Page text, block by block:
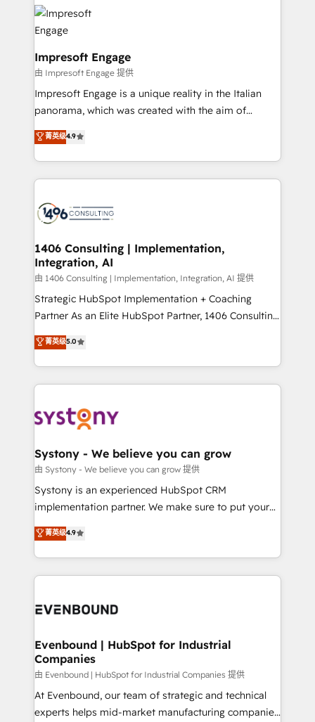
HubSpot大百科 出版 CRM・AI活用に関するご相談、現
状整理の壁打ちなど、構想段階からお気軽にお問い合わ
business systems, ERP, e-commerce platforms, and
beyond, with HubSpot, and layering Anthropic's
Claude AI across the processes that matter most.
From automating complex workflows to surfacing
insights buried in data, we build intelligent systems
that think, connect, and scale. Our approach goes
beyond configuration. We embed ourselves in our
actually runs, and architect solutions that make
technology work harder — so their people don't
Impresoft Engage
由 Impresoft Engage 提供
Impresoft Engage is a unique reality in the Italian
panorama, which was created with the aim of
putting Customer Experience at the center by
creating digital environments capable of integrating
people, processes and data. We offer the best
digital solutions on the market, ranging from CRM
marketing automation to online and offline sales
allowing companies to optimize processes and meet
the needs of the customer. We are part of Impresoft
Group, a group of specialized and complementary
companies that divide their offer into 4
Competence Centers: Smart Manufacturing,
The synergies generated by these integrations,
together with the combination of talents, skills,
to accompany companies on their digital
transformation journey.
菁英级4.9
1406 Consulting | Implementation,
Integration, AI
由 1406 Consulting | Implementation, Integration, AI 提供
Strategic HubSpot Implementation + Coaching
Partner As an Elite HubSpot Partner, 1406 Consulting
helps mid-market revenue teams transform how
they sell, market, and serve. We don't just build your
HubSpot—we teach your team to own it, then stay
to help you keep winning. What We Do ⚙️ CRM
Data & Content 📈 Sales & Marketing Alignment +
Agent Creation 🔄 Custom Integrations & Data
Migration Why 1406 We become part of your team.
Your team learns while we build. We fix what others
broke. Built for mid-market reality—practical
constraints. By the Numbers 🏆 Top 1% of all
HubSpot partners 🔄 Top 5% globally in client
and sales ops at mid-market companies ready to
菁英级5.0
Systony - We believe you can grow
由 Systony - We believe you can grow 提供
Systony is an experienced HubSpot CRM
implementation partner. We make sure to put your
organization's needs and goals first and think along
with your organization. We are only satisfied once
you are too. Why Systony? - 20+ years of
experience with CRM, Marketing, Sales & Service
Own back-end developers - Complex data
View, SuperOffice) - Custom integrations (e.g. MS
Business Central, Navision, AX, SAP, Exact, AFAS) We
focus on growing B2B companies in the SME sector
such as manufacturing, SaaS, business services and
wholesaler companies. As an experienced HubSpot
菁英级4.9
Evenbound | HubSpot for Industrial
Companies
由 Evenbound | HubSpot for Industrial Companies 提供
At Evenbound, our team of strategic and technical
experts helps mid-market manufacturing companies